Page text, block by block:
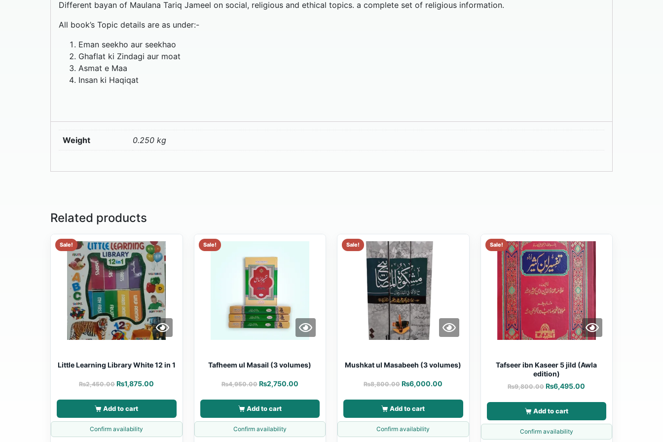
Different bayan of Maulana Tariq Jameel on social, religious and ethical topics. a complete set of religious information.
All book’s Topic details are as under:-
Eman seekho aur seekhao
Ghaflat ki Zindagi aur moat
Asmat e Maa
Insan ki Haqiqat
Weight 0.250 kg
Related products
Sale!
Little Learning Library White 12 in 1
₨2,450.00 ₨1,875.00
Add to cart
Confirm availability
Sale!
Tafheem ul Masail (3 volumes)
₨4,950.00 ₨2,750.00
Add to cart
Confirm availability
Sale!
Mushkat ul Masabeeh (3 volumes)
₨8,800.00 ₨6,000.00
Add to cart
Confirm availability
Sale!
Tafseer ibn Kaseer 5 jild (Awla
edition)
₨9,800.00 ₨6,495.00
Add to cart
Confirm availability